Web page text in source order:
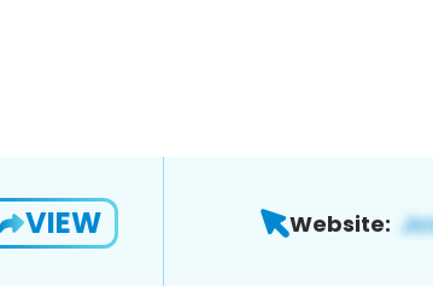
VIEW Website: